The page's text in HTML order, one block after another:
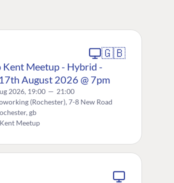
🇬🇧
Kent Meetup - Hybrid -
August 2026 @ 7pm
2026, 19:00 — 21:00
(Rochester), 7-8 New Road
gb
Meetup